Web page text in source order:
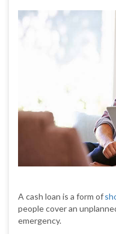
A cash loan is a form of
people cover an
emergency.